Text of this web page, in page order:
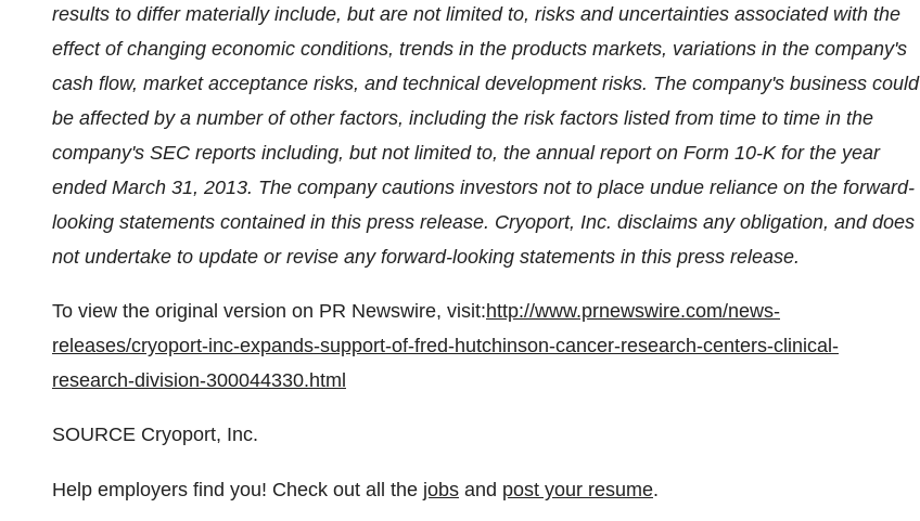
results to differ materially include, but are not limited to, risks and uncertainties associated with the
effect of changing economic conditions, trends in the products markets, variations in the company's
cash flow, market acceptance risks, and technical development risks. The company's business could
be affected by a number of other factors, including the risk factors listed from time to time in the
company's SEC reports including, but not limited to, the annual report on Form 10-K for the year
ended March 31, 2013. The company cautions investors not to place undue reliance on the forward-
looking statements contained in this press release. Cryoport, Inc. disclaims any obligation, and does
not undertake to update or revise any forward-looking statements in this press release.
To view the original version on PR Newswire, visit:http://www.prnewswire.com/news-
releases/cryoport-inc-expands-support-of-fred-hutchinson-cancer-research-centers-clinical-
research-division-300044330.html
SOURCE Cryoport, Inc.
Help employers find you! Check out all the jobs and post your resume.